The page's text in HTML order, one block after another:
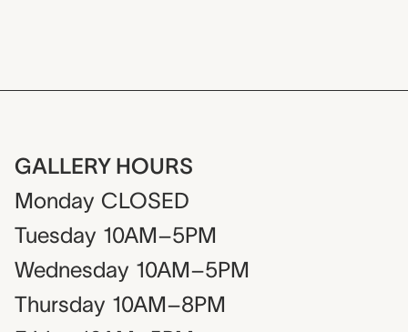
GALLERY HOURS
Monday CLOSED
Tuesday 10AM–5PM
Wednesday 10AM–5PM
Thursday 10AM–8PM